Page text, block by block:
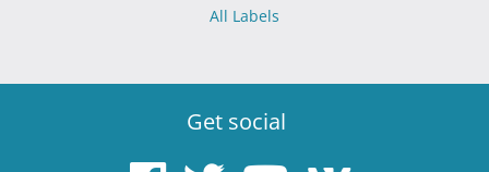
All Labels
Get social